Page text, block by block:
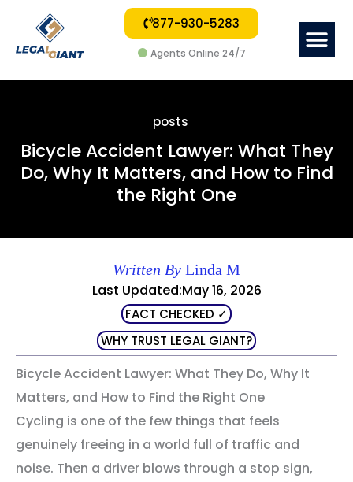
877-930-5283
Agents Online 24/7
posts
Bicycle Accident Lawyer: What They
Do, Why It Matters, and How to Find
the Right One
Written By Linda M
Last Updated:May 16, 2026
FACT CHECKED ✓
WHY TRUST LEGAL GIANT?
Bicycle Accident Lawyer: What They Do, Why It
Matters, and How to Find the Right One
Cycling is one of the few things that feels
genuinely freeing in a world full of traffic and
noise. Then a driver blows through a stop sign,